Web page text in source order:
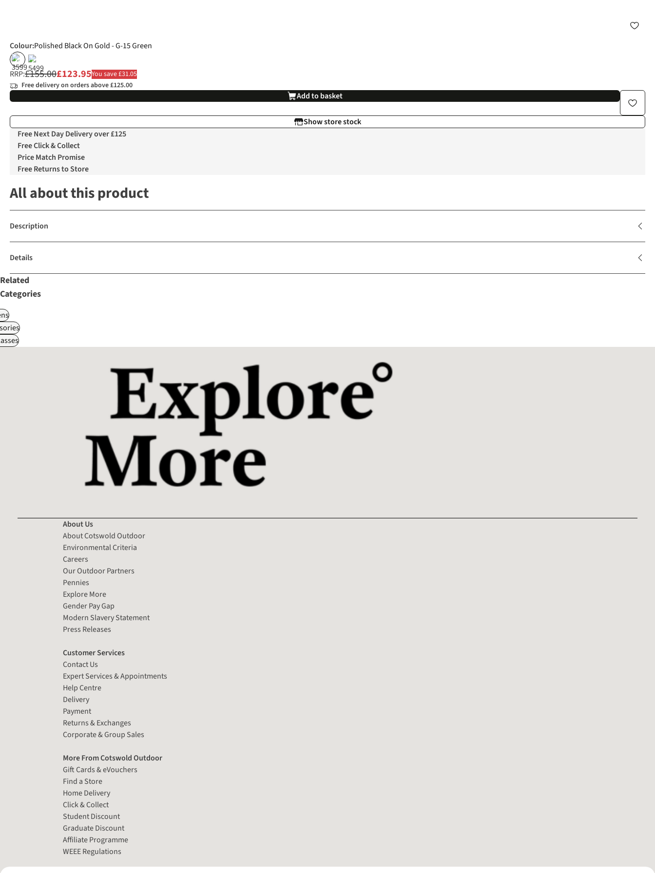
Colour:Polished Black On Gold - G-15 Green
% %
RRP:£155.00£123.95You save £31.05
Free delivery on orders above £125.00
Add to basket
Show store stock
Free Next Day Delivery over £125
Free Click & Collect
Price Match Promise
Free Returns to Store
All about this product
Description
Details
Related
Categories
About Us
About Cotswold Outdoor
Environmental Criteria
Careers
Our Outdoor Partners
Pennies
Explore More
Gender Pay Gap
Modern Slavery Statement
Press Releases
Customer Services
Contact Us
Expert Services & Appointments
Help Centre
Delivery
Payment
Returns & Exchanges
Corporate & Group Sales
More From Cotswold Outdoor
Gift Cards & eVouchers
Find a Store
Home Delivery
Click & Collect
Student Discount
Graduate Discount
Affiliate Programme
WEEE Regulations